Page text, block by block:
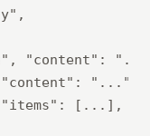
"content":
"...",
[...],